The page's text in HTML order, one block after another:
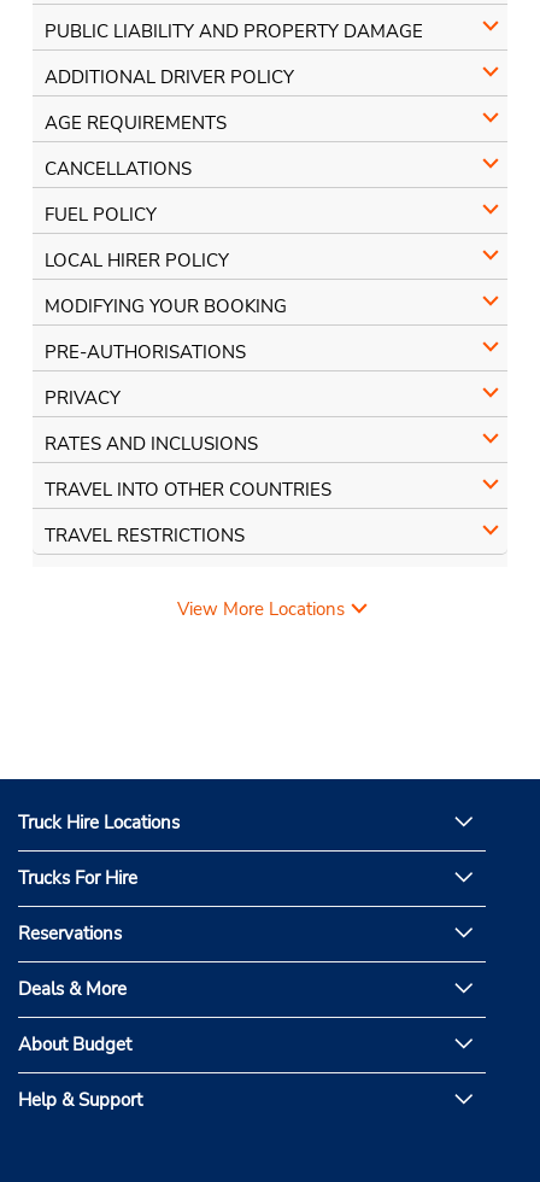
PUBLIC LIABILITY AND PROPERTY DAMAGE
ADDITIONAL DRIVER POLICY
AGE REQUIREMENTS
CANCELLATIONS
FUEL POLICY
LOCAL HIRER POLICY
MODIFYING YOUR BOOKING
PRE-AUTHORISATIONS
PRIVACY
RATES AND INCLUSIONS
TRAVEL INTO OTHER COUNTRIES
TRAVEL RESTRICTIONS
View More Locations
Truck Hire Locations
Trucks For Hire
Reservations
Deals & More
About Budget
Help & Support